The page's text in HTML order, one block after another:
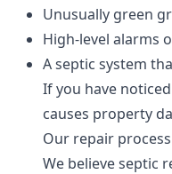
Unusually green
High-level alarms
A septic system
If you have
causes property
Our repair process
We believe septic